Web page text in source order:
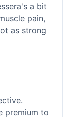
a bit
pain,
as strong
premium to